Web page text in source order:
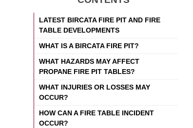
LATEST BIRCATA FIRE PIT AND FIRE
TABLE DEVELOPMENTS
WHAT IS A BIRCATA FIRE PIT?
WHAT HAZARDS MAY AFFECT
PROPANE FIRE PIT TABLES?
WHAT INJURIES OR LOSSES MAY
OCCUR?
HOW CAN A FIRE TABLE INCIDENT
OCCUR?